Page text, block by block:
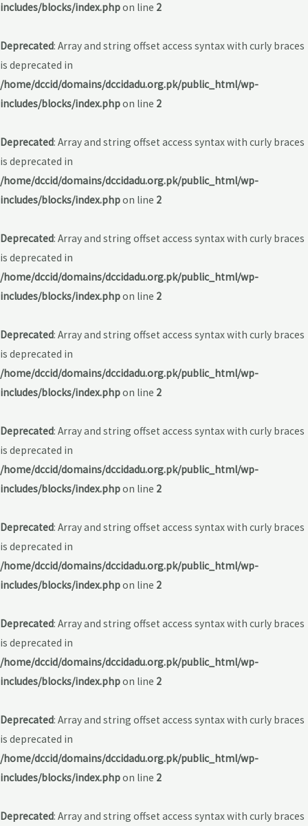
includes/blocks/index.phpon line 2
Deprecated: Array and string offset access syntax with curly braces
is deprecated in
/home/dccid/domains/dccidadu.org.pk/public_html/wp-
includes/blocks/index.phpon line 2
Deprecated: Array and string offset access syntax with curly braces
is deprecated in
/home/dccid/domains/dccidadu.org.pk/public_html/wp-
includes/blocks/index.phpon line 2
Deprecated: Array and string offset access syntax with curly braces
is deprecated in
/home/dccid/domains/dccidadu.org.pk/public_html/wp-
includes/blocks/index.phpon line 2
Deprecated: Array and string offset access syntax with curly braces
is deprecated in
/home/dccid/domains/dccidadu.org.pk/public_html/wp-
includes/blocks/index.phpon line 2
Deprecated: Array and string offset access syntax with curly braces
is deprecated in
/home/dccid/domains/dccidadu.org.pk/public_html/wp-
includes/blocks/index.phpon line 2
Deprecated: Array and string offset access syntax with curly braces
is deprecated in
/home/dccid/domains/dccidadu.org.pk/public_html/wp-
includes/blocks/index.phpon line 2
Deprecated: Array and string offset access syntax with curly braces
is deprecated in
/home/dccid/domains/dccidadu.org.pk/public_html/wp-
includes/blocks/index.phpon line 2
Deprecated: Array and string offset access syntax with curly braces
is deprecated in
/home/dccid/domains/dccidadu.org.pk/public_html/wp-
includes/blocks/index.phpon line 2
Deprecated: Array and string offset access syntax with curly braces